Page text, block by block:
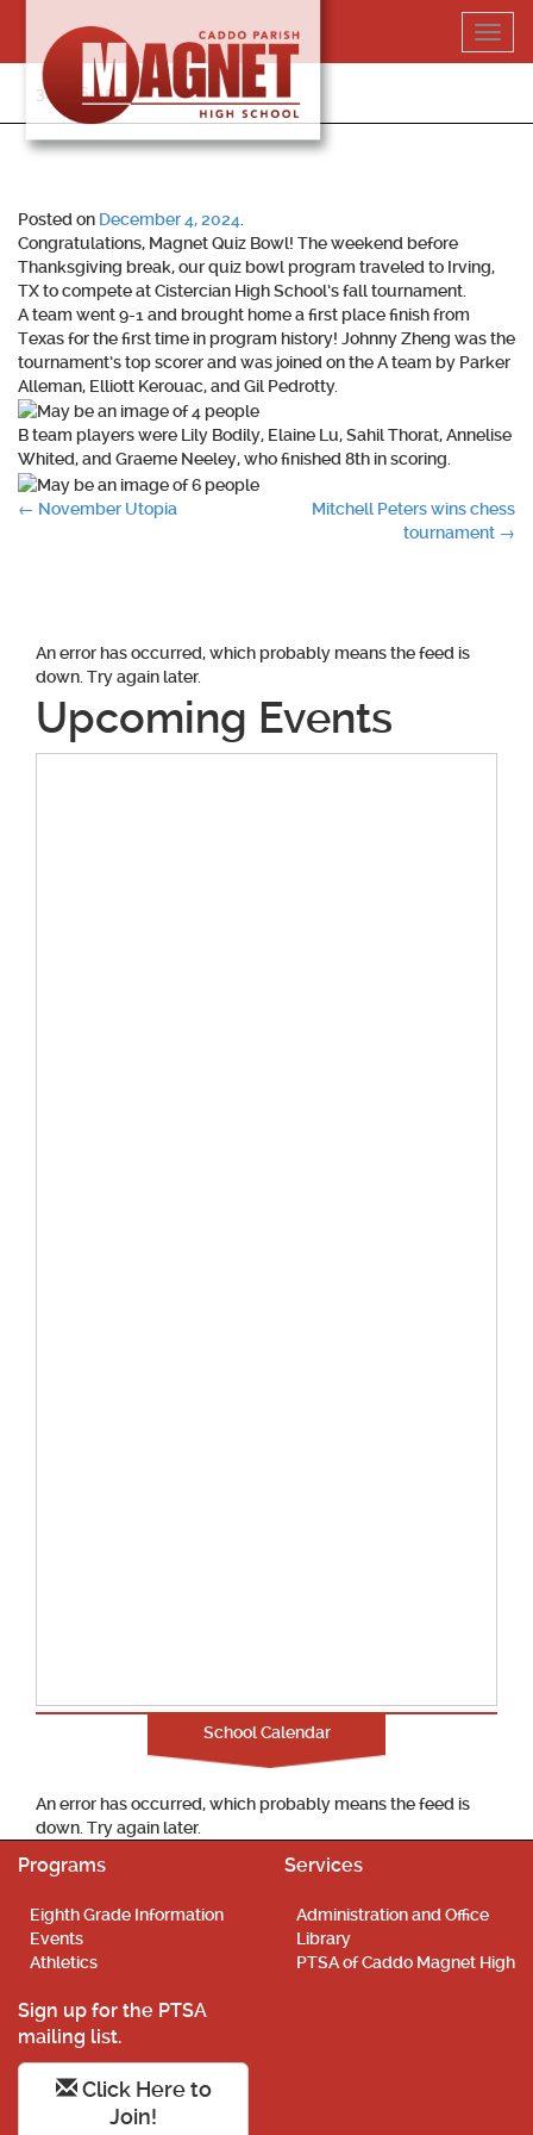
content
318-364-5020
Posted on December 4, 2024
Congratulations, Magnet Quiz Bowl! The weekend before
Thanksgiving break, our quiz bowl program traveled to Irving,
TX to compete at Cistercian High School’s fall tournament.
A team went 9-1 and brought home a first place finish from
Texas for the first time in program history! Johnny Zheng was the
tournament’s top scorer and was joined on the A team by Parker
Alleman, Elliott Kerouac, and Gil Pedrotty.
B team players were Lily Bodily, Elaine Lu, Sahil Thorat, Annelise
Whited, and Graeme Neeley, who finished 8th in scoring.
Post
← November Utopia
Mitchell Peters wins chess
tournament →
An error has occurred, which probably means the feed is
down. Try again later.
Upcoming Events
School Calendar
An error has occurred, which probably means the feed is
down. Try again later.
Programs
Eighth Grade Information
Events
Athletics
Services
Administration and Office
Library
PTSA of Caddo Magnet High
Sign up for the PTSA
mailing list.
Click Here to
Join!